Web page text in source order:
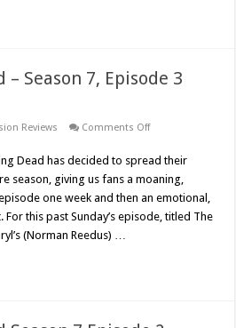
Season 7, Episode 3
Reviews Comments Offon
Dead
Season
7,
3
Dead has decided to spread their
season, giving us fans a moaning,
one week and then an emotional,
this past Sunday’s episode, titled The
(Norman Reedus) …